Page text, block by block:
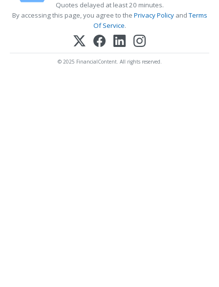
Quotes delayed at least 20 minutes.
By accessing this page, you agree to the Privacy PolicyandTerms
Of Service.
© 2025 FinancialContent. All rights reserved.